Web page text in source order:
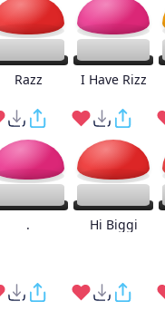
Razz I Have Rizz
. Hi Biggi